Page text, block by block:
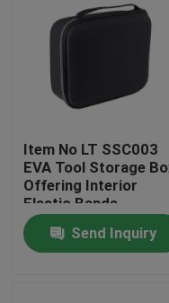
Home
Item No LT SSC003
EVA Tool Storage
Offering Interior
Elastic Bands
Compartment
and Lightweight Tool
Organizer
Send Inquiry